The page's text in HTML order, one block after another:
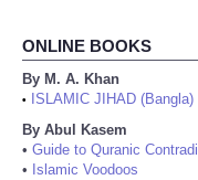
ONLINE BOOKS
By M. A. Khan
•
ISLAMIC JIHAD (Bangla)
By Abul Kasem
• Guide to Quranic
• Islamic Voodoos